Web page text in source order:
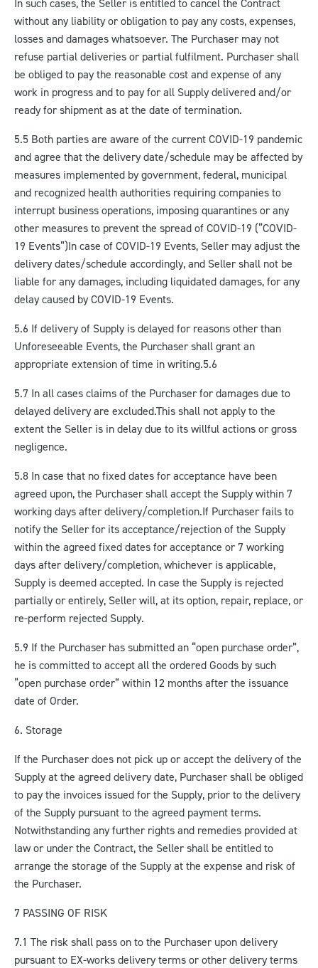
In such cases, the Seller is entitled to cancel the Contract
without any liability or obligation to pay any costs, expenses,
losses and damages whatsoever. The Purchaser may not
refuse partial deliveries or partial fulfilment. Purchaser shall
be obliged to pay the reasonable cost and expense of any
work in progress and to pay for all Supply delivered and/or
ready for shipment as at the date of termination.
5.5 Both parties are aware of the current COVID-19 pandemic
and agree that the delivery date/schedule may be affected by
measures implemented by government, federal, municipal
and recognized health authorities requiring companies to
interrupt business operations, imposing quarantines or any
other measures to prevent the spread of COVID-19 (“COVID-
19 Events”)In case of COVID-19 Events, Seller may adjust the
delivery dates/schedule accordingly, and Seller shall not be
liable for any damages, including liquidated damages, for any
delay caused by COVID-19 Events.
5.6 If delivery of Supply is delayed for reasons other than
Unforeseeable Events, the Purchaser shall grant an
appropriate extension of time in writing.5.6
5.7 In all cases claims of the Purchaser for damages due to
delayed delivery are excluded.This shall not apply to the
extent the Seller is in delay due to its willful actions or gross
negligence.
5.8 In case that no fixed dates for acceptance have been
agreed upon, the Purchaser shall accept the Supply within 7
working days after delivery/completion.If Purchaser fails to
notify the Seller for its acceptance/rejection of the Supply
within the agreed fixed dates for acceptance or 7 working
days after delivery/completion, whichever is applicable,
Supply is deemed accepted. In case the Supply is rejected
partially or entirely, Seller will, at its option, repair, replace, or
re-perform rejected Supply.
5.9 If the Purchaser has submitted an “open purchase order”,
he is committed to accept all the ordered Goods by such
“open purchase order” within 12 months after the issuance
date of Order.
6. Storage
If the Purchaser does not pick up or accept the delivery of the
Supply at the agreed delivery date, Purchaser shall be obliged
to pay the invoices issued for the Supply, prior to the delivery
of the Supply pursuant to the agreed payment terms.
Notwithstanding any further rights and remedies provided at
law or under the Contract, the Seller shall be entitled to
arrange the storage of the Supply at the expense and risk of
the Purchaser.
7 PASSING OF RISK
7.1 The risk shall pass on to the Purchaser upon delivery
pursuant to EX-works delivery terms or other delivery terms